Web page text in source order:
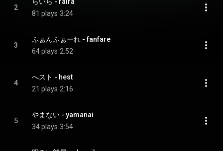
2
81 plays 3:24
3
ふぁんふぁーれ - fanfare
64 plays 2:52
4
へスト - hest
21 plays 2:16
5
やまない - yamanai
34 plays 3:54